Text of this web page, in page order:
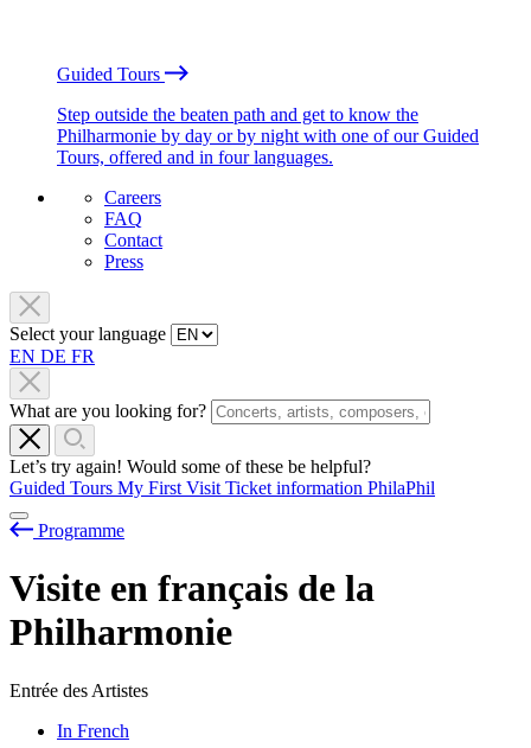
Guided Tours
Step outside the beaten path and get to know the
Philharmonie by day or by night with one of our Guided
Tours, offered and in four languages.
Careers
FAQ
Contact
Press
Select your language
EN DE FR
What are you looking for?
Let’s try again! Would some of these be helpful?
Guided Tours My First Visit Ticket information PhilaPhil
Programme
Visite en français de la
Philharmonie
Entrée des Artistes
In French